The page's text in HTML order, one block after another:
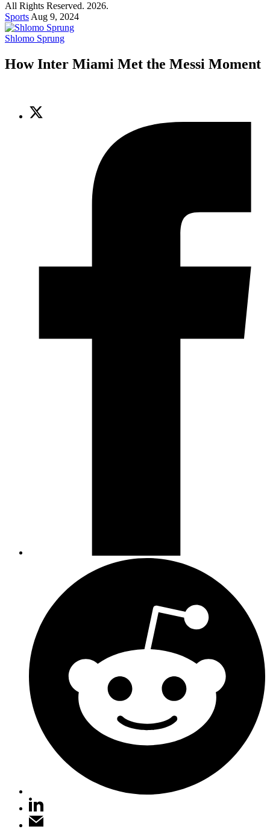
All Rights Reserved. 2026.
Sports Aug 9, 2024
Shlomo Sprung
How Inter Miami Met the Messi Moment